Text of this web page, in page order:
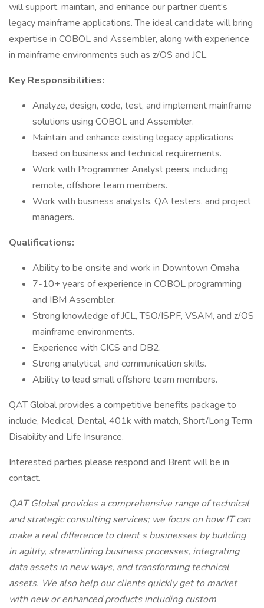
will support, maintain, and enhance our partner client’s
legacy mainframe applications. The ideal candidate will bring
expertise in COBOL and Assembler, along with experience
in mainframe environments such as z/OS and JCL.
Key Responsibilities:
Analyze, design, code, test, and implement mainframe
solutions using COBOL and Assembler.
Maintain and enhance existing legacy applications
based on business and technical requirements.
Work with Programmer Analyst peers, including
remote, offshore team members.
Work with business analysts, QA testers, and project
managers.
Qualifications:
Ability to be onsite and work in Downtown Omaha.
7-10+ years of experience in COBOL programming
and IBM Assembler.
Strong knowledge of JCL, TSO/ISPF, VSAM, and z/OS
mainframe environments.
Experience with CICS and DB2.
Strong analytical, and communication skills.
Ability to lead small offshore team members.
QAT Global provides a competitive benefits package to
include, Medical, Dental, 401k with match, Short/Long Term
Disability and Life Insurance.
Interested parties please respond and Brent will be in
contact.
QAT Global provides a comprehensive range of technical
and strategic consulting services; we focus on how IT can
make a real difference to client s businesses by building
in agility, streamlining business processes, integrating
data assets in new ways, and transforming technical
assets. We also help our clients quickly get to market
with new or enhanced products including custom